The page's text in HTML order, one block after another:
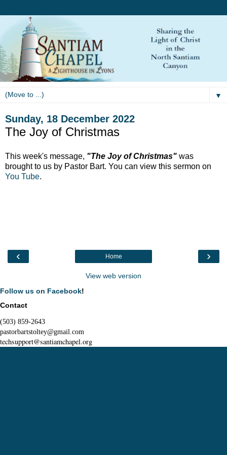
▼
Sunday, 18 December 2022
The Joy of Christmas
This week's message, "The Joy of Christmas" was
brought to us by Pastor Bart. You can view this sermon on
You Tube.
‹ ›
Home
View web version
Follow us on Facebook!
Contact
(503) 859-2643
pastorbartstoltey@gmail.com
techsupport@santiamchapel.org